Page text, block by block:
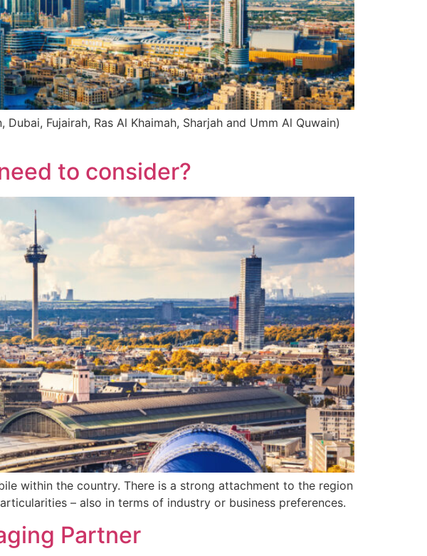
Fujairah, Ras Al Khaimah, Sharjah and Umm Al Quwain)
to consider?
within the country. There is a strong attachment to the region
– also in terms of industry or business preferences.
Partner